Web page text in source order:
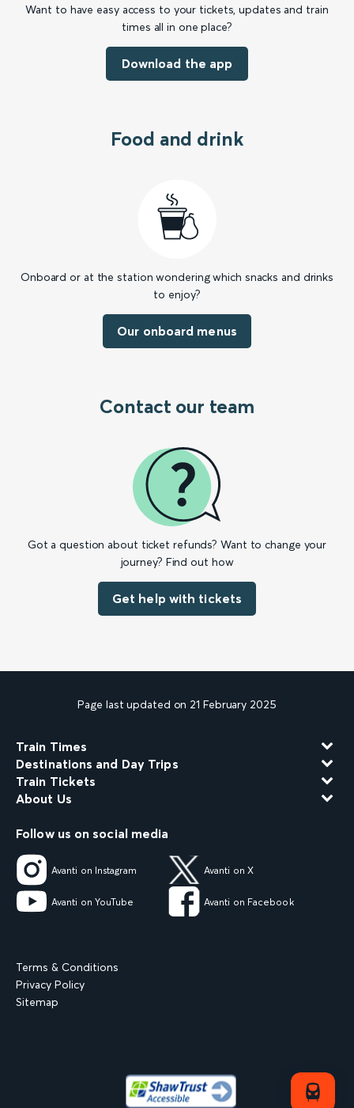
Want to have easy access to your tickets, updates and train
times all in one place?
Download the app
Food and drink
Onboard or at the station wondering which snacks and drinks
to enjoy?
Our onboard menus
Contact our team
Got a question about ticket refunds? Want to change your
journey? Find out how
Get help with tickets
Page last updated on 21 February 2025
Train Times
Destinations and Day Trips
Train Tickets
About Us
Follow us on social media
Avanti on Instagram Avanti on X
Avanti on YouTube Avanti on Facebook
Terms & Conditions
Privacy Policy
Sitemap